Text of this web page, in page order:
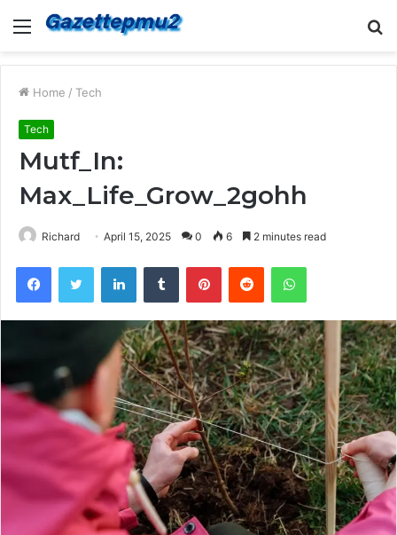
Menu
Home / Tech
Tech
Mutf_In:
Max_Life_Grow_2gohh
Richard April 15, 2025 0 6 2 minutes read
FacebookTwitter LinkedInTumblr PinterestReddit WhatsApp